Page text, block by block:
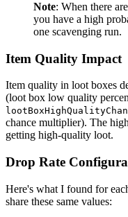
Note: When there
you have a high
one scavenging run.
Item Quality Impact
Item quality in loot boxes
(loot box low quality
chance multiplier). The
getting high-quality loot.
Drop Rate
Here's what I found for
share these same values: